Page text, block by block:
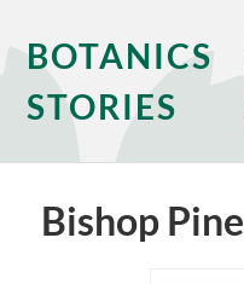
BOTANICS
STORIES
Bishop Pine